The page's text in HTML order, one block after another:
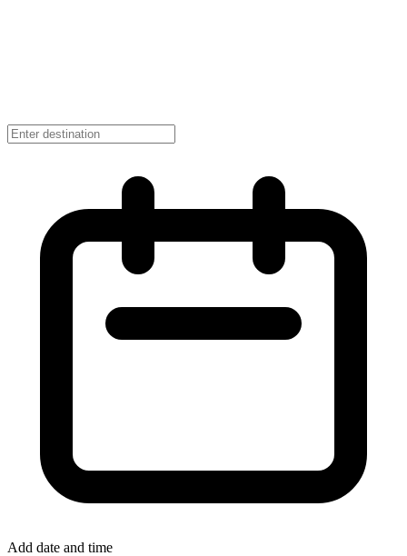
Add date and time